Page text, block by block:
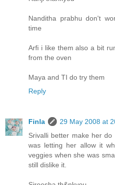
Nanditha prabhu don't
time
Arfi i like them also a bit
from the oven
Maya and TI do try them
Reply
Finla
29 May 2008 at
Srivalli better make her
was letting her allow it
veggies when she was
still dislike it.